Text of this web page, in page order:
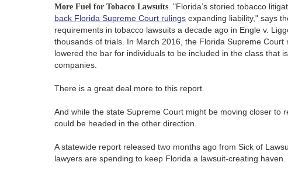
More Fuel for Tobacco Lawsuits. "Florida’s storied tobacco
back Florida Supreme Court rulingsexpanding liability," says
requirements in tobacco lawsuits a decade ago in Engle v.
thousands of trials. In March 2016, the Florida Supreme
lowered the bar for individuals to be included in the class that
companies.
There is a great deal more to this report.
And while the state Supreme Court might be moving closer to
could be headed in the other direction.
A statewide report released two months ago from Sick of
lawyers are spending to keep Florida a lawsuit-creating haven.